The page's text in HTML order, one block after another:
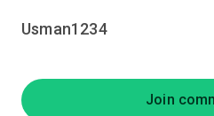
Usman1234
Join